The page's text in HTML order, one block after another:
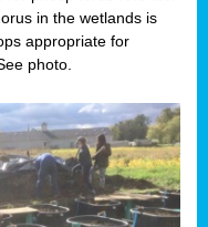
in the wetlands is
appropriate for
photo.